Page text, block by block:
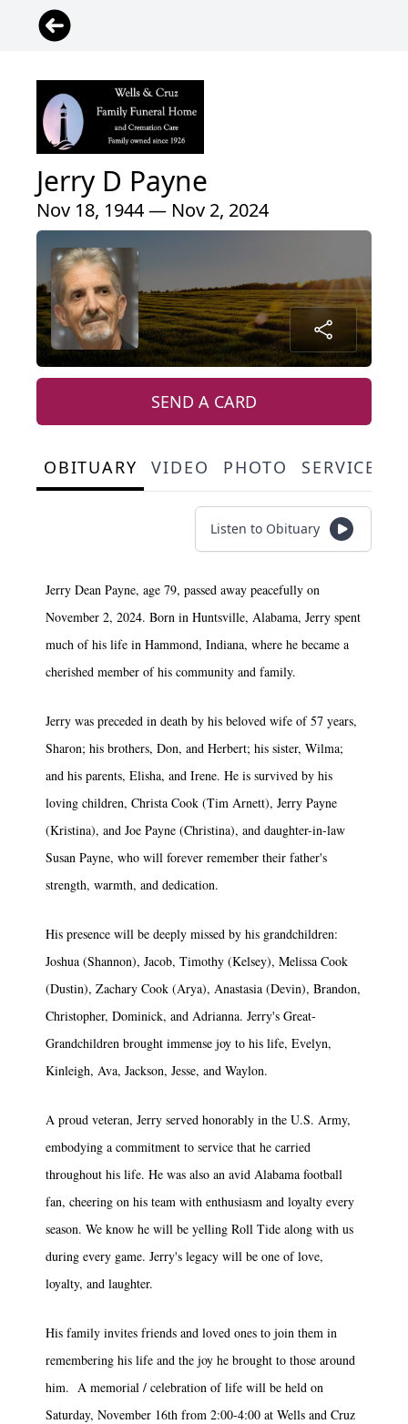
Jerry D Payne
Nov 18, 1944 — Nov 2, 2024
SEND A CARD
OBITUARY VIDEO PHOTO SERVICE
Listen to Obituary
Jerry Dean Payne, age 79, passed away peacefully on
November 2, 2024. Born in Huntsville, Alabama, Jerry spent
much of his life in Hammond, Indiana, where he became a
cherished member of his community and family.
Jerry was preceded in death by his beloved wife of 57 years,
Sharon; his brothers, Don, and Herbert; his sister, Wilma;
and his parents, Elisha, and Irene. He is survived by his
loving children, Christa Cook (Tim Arnett), Jerry Payne
(Kristina), and Joe Payne (Christina), and daughter-in-law
Susan Payne, who will forever remember their father's
strength, warmth, and dedication.
His presence will be deeply missed by his grandchildren:
Joshua (Shannon), Jacob, Timothy (Kelsey), Melissa Cook
(Dustin), Zachary Cook (Arya), Anastasia (Devin), Brandon,
Christopher, Dominick, and Adrianna. Jerry's Great-
Grandchildren brought immense joy to his life, Evelyn,
Kinleigh, Ava, Jackson, Jesse, and Waylon.
A proud veteran, Jerry served honorably in the U.S. Army,
embodying a commitment to service that he carried
throughout his life. He was also an avid Alabama football
fan, cheering on his team with enthusiasm and loyalty every
season. We know he will be yelling Roll Tide along with us
during every game. Jerry's legacy will be one of love,
loyalty, and laughter.
His family invites friends and loved ones to join them in
remembering his life and the joy he brought to those around
him. A memorial / celebration of life will be held on
Saturday, November 16th from 2:00-4:00 at Wells and Cruz